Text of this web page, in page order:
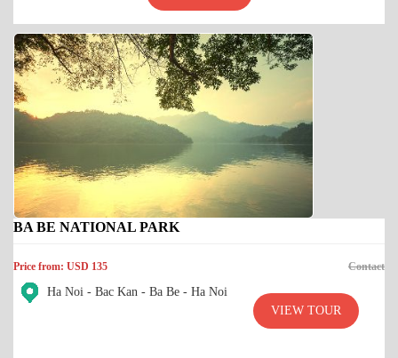
BA BE NATIONAL PARK
Price from: USD 135 Contact
Ha Noi - Bac Kan - Ba Be - Ha Noi
VIEW TOUR